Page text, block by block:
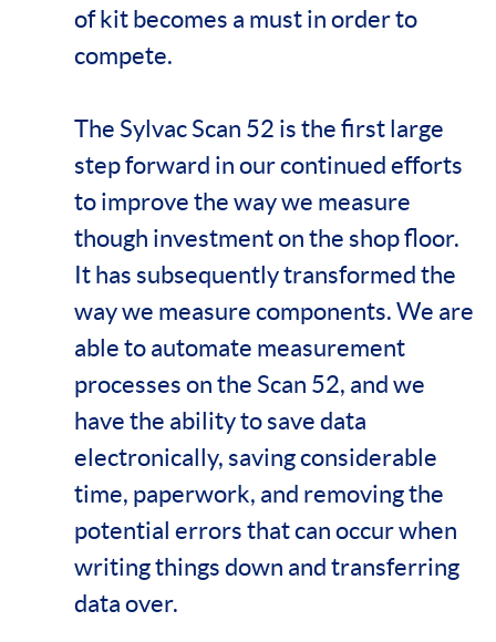
of kit becomes a must in order to
compete.
The Sylvac Scan 52 is the first large
step forward in our continued efforts
to improve the way we measure
though investment on the shop floor.
It has subsequently transformed the
way we measure components. We are
able to automate measurement
processes on the Scan 52, and we
have the ability to save data
electronically, saving considerable
time, paperwork, and removing the
potential errors that can occur when
writing things down and transferring
data over.